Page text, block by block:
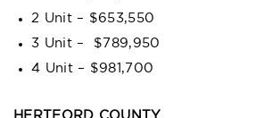
2 Unit – $653,550
3 Unit – $789,950
4 Unit – $981,700
HERTFORD COUNTY